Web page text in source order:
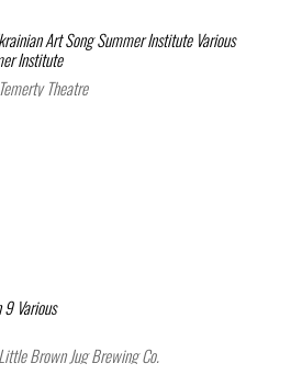
Art Song Summer Institute Various
Institute
Temerty Theatre
9 Various
Little Brown Jug Brewing Co.